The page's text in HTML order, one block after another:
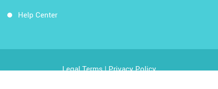
Help Center
Legal Terms|Privacy Policy